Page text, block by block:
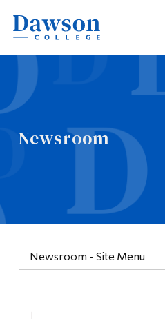
Newsroom
Newsroom - Site Menu